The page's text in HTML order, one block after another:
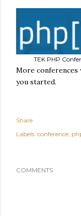
TEK PHP
More conferences
you started.
Share
Labels: conference
COMMENTS